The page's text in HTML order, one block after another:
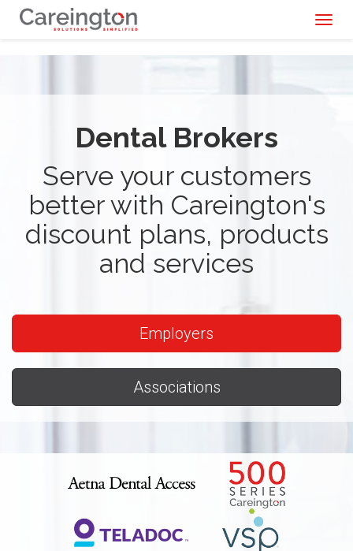
Dental Brokers
Serve your customers
better with Careington's
discount plans, products
and services
Employers
Associations